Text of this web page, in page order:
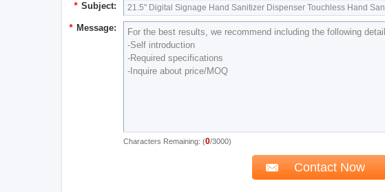
* Subject:
* Message:
Characters Remaining: (0/3000)